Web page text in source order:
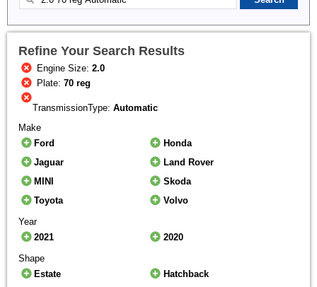
Refine Your Search Results
Engine Size:2.0
Plate:70 reg
TransmissionType: Automatic
Make
Ford
Honda
Jaguar
Land Rover
MINI
Skoda
Toyota
Volvo
Year
2021
2020
Shape
Estate
Hatchback